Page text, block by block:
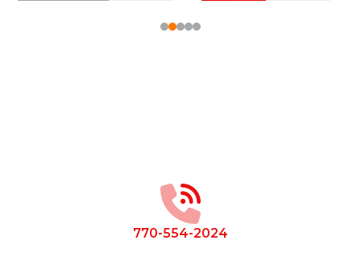
770-554-2024